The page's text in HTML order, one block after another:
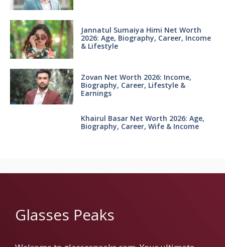
Jannatul Sumaiya Himi Net Worth
2026: Age, Biography, Career, Income
& Lifestyle
Zovan Net Worth 2026: Income,
Biography, Career, Lifestyle &
Earnings
Khairul Basar Net Worth 2026: Age,
Biography, Career, Wife & Income
Glasses Peaks